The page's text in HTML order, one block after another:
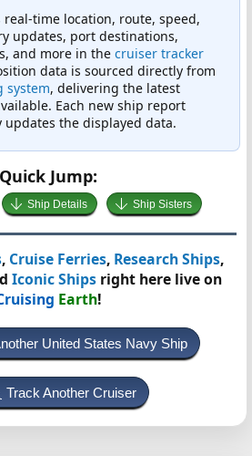
real-time location, route, speed,
updates, port destinations,
and more in the cruiser tracker
data is sourced directly from
system, delivering the latest
Each new ship report
updates the displayed data.
Quick Jump:
Ship Details Ship Sisters
, Cruise Ferries, Research Ships,
Iconic Ships right here live on
Earth!
United States Navy Ship
Track Another Cruiser